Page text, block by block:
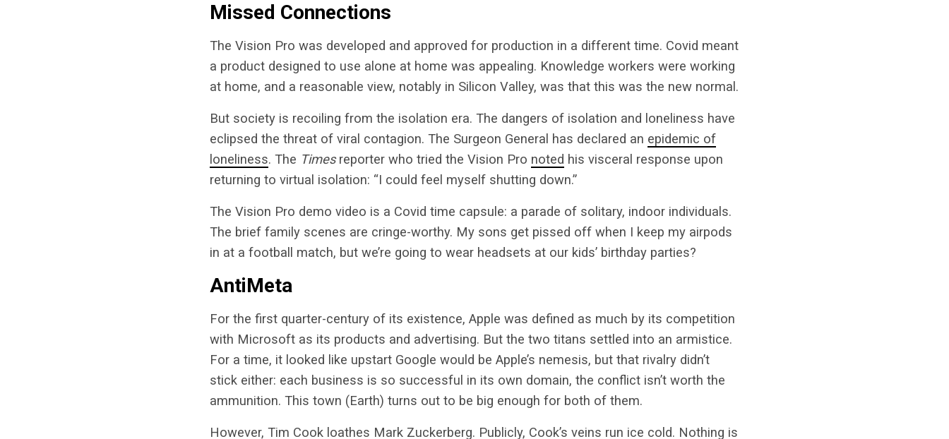
Missed Connections
The Vision Pro was developed and approved for production in a different time. Covid meant
a product designed to use alone at home was appealing. Knowledge workers were working
at home, and a reasonable view, notably in Silicon Valley, was that this was the new normal.
But society is recoiling from the isolation era. The dangers of isolation and loneliness have
eclipsed the threat of viral contagion. The Surgeon General has declared an epidemic of
loneliness. The Timesreporter who tried the Vision Pro noted his visceral response upon
returning to virtual isolation: “I could feel myself shutting down.”
The Vision Pro demo video is a Covid time capsule: a parade of solitary, indoor individuals.
The brief family scenes are cringe-worthy. My sons get pissed off when I keep my airpods
in at a football match, but we’re going to wear headsets at our kids’ birthday parties?
AntiMeta
For the first quarter-century of its existence, Apple was defined as much by its competition
with Microsoft as its products and advertising. But the two titans settled into an armistice.
For a time, it looked like upstart Google would be Apple’s nemesis, but that rivalry didn’t
stick either: each business is so successful in its own domain, the conflict isn’t worth the
ammunition. This town (Earth) turns out to be big enough for both of them.
However, Tim Cook loathes Mark Zuckerberg. Publicly, Cook’s veins run ice cold. Nothing is